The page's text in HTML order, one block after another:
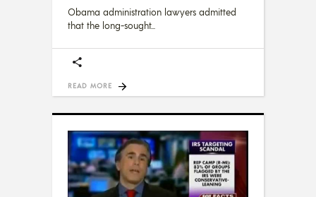
Obama administration lawyers admitted
that the long-sought
READ MORE